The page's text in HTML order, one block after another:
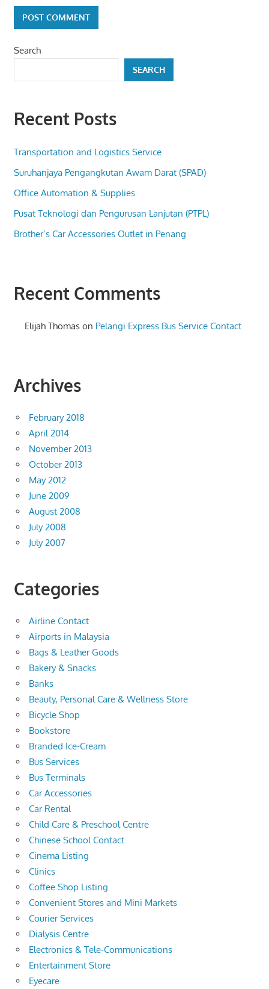
Search
SEARCH
Recent Posts
Transportation and Logistics Service
Suruhanjaya Pengangkutan Awam Darat (SPAD)
Office Automation & Supplies
Pusat Teknologi dan Pengurusan Lanjutan (PTPL)
Brother’s Car Accessories Outlet in Penang
Recent Comments
Elijah Thomas on Pelangi Express Bus Service Contact
Archives
February 2018
April 2014
November 2013
October 2013
May 2012
June 2009
August 2008
July 2008
July 2007
Categories
Airline Contact
Airports in Malaysia
Bags & Leather Goods
Bakery & Snacks
Banks
Beauty, Personal Care & Wellness Store
Bicycle Shop
Bookstore
Branded Ice-Cream
Bus Services
Bus Terminals
Car Accessories
Car Rental
Child Care & Preschool Centre
Chinese School Contact
Cinema Listing
Clinics
Coffee Shop Listing
Convenient Stores and Mini Markets
Courier Services
Dialysis Centre
Electronics & Tele-Communications
Entertainment Store
Eyecare